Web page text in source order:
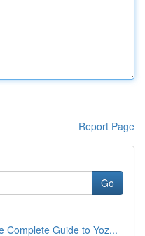
Report Page
Go
Complete Guide to Yoz...